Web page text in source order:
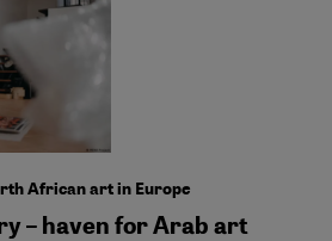
African art in Europe
– haven for Arab art